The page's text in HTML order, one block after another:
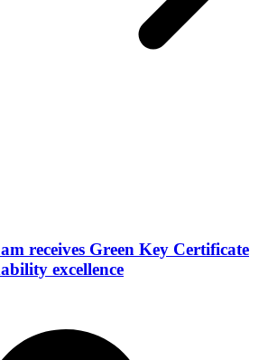
receives Green Key Certificate
excellence